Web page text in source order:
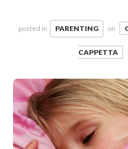
posted in PARENTING on
CAPPETTA